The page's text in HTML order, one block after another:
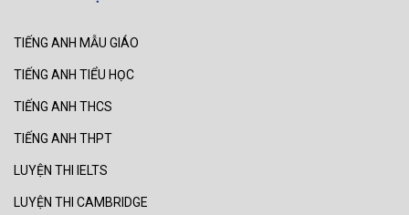
TIẾNG ANH MẪU GIÁO
TIẾNG ANH TIỂU HỌC
TIẾNG ANH THCS
TIẾNG ANH THPT
LUYỆN THI IELTS
LUYỆN THI CAMBRIDGE